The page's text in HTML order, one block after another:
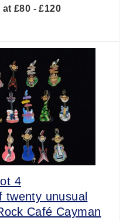
£80 - £120
4
twenty unusual
Café Cayman